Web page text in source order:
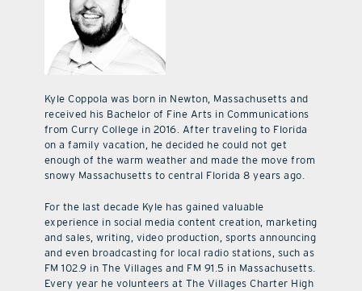
Kyle Coppola was born in Newton, Massachusetts and
received his Bachelor of Fine Arts in Communications
from Curry College in 2016. After traveling to Florida
on a family vacation, he decided he could not get
enough of the warm weather and made the move from
snowy Massachusetts to central Florida 8 years ago.
For the last decade Kyle has gained valuable
experience in social media content creation, marketing
and sales, writing, video production, sports announcing
and even broadcasting for local radio stations, such as
FM 102.9 in The Villages and FM 91.5 in Massachusetts.
Every year he volunteers at The Villages Charter High